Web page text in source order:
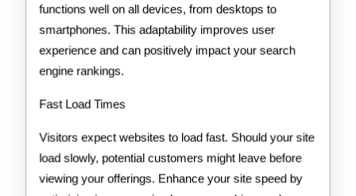
functions well on all devices, from desktops to
smartphones. This adaptability improves user
experience and can positively impact your search
engine rankings.
Fast Load Times
Visitors expect websites to load fast. Should your site
load slowly, potential customers might leave before
viewing your offerings. Enhance your site speed by